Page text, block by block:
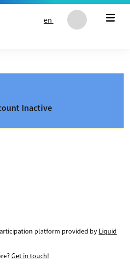
en
Inactive
platform provided by Liquid
Get in touch!